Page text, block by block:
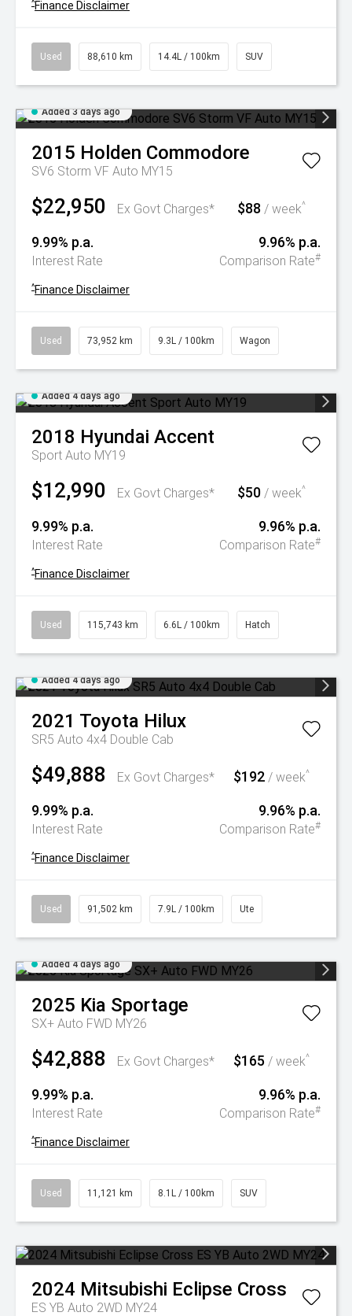
^Finance Disclaimer
Used 88,610 km 14.4L / 100km SUV
Added 3 days ago
2015 Holden Commodore
SV6 Storm VF Auto MY15
$22,950 Ex Govt Charges* $88 / week^
9.99% p.a.
Interest Rate
9.96% p.a.
Comparison Rate#
^Finance Disclaimer
Used 73,952 km 9.3L / 100km Wagon
Added 4 days ago
2018 Hyundai Accent
Sport Auto MY19
$12,990 Ex Govt Charges* $50 / week^
9.99% p.a.
Interest Rate
9.96% p.a.
Comparison Rate#
^Finance Disclaimer
Used 115,743 km 6.6L / 100km Hatch
Added 4 days ago
2021 Toyota Hilux
SR5 Auto 4x4 Double Cab
$49,888 Ex Govt Charges* $192 / week^
9.99% p.a.
Interest Rate
9.96% p.a.
Comparison Rate#
^Finance Disclaimer
Used 91,502 km 7.9L / 100km Ute
Added 4 days ago
2025 Kia Sportage
SX+ Auto FWD MY26
$42,888 Ex Govt Charges* $165 / week^
9.99% p.a.
Interest Rate
9.96% p.a.
Comparison Rate#
^Finance Disclaimer
Used 11,121 km 8.1L / 100km SUV
2024 Mitsubishi Eclipse Cross
ES YB Auto 2WD MY24